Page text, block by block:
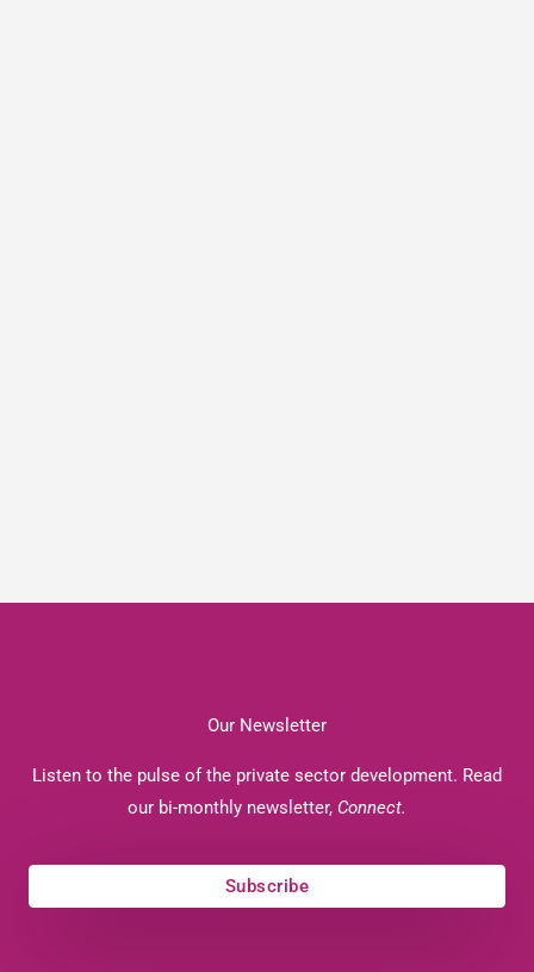
Our Newsletter
Listen to the pulse of the private sector development. Read
our bi-monthly newsletter, Connect.
Subscribe